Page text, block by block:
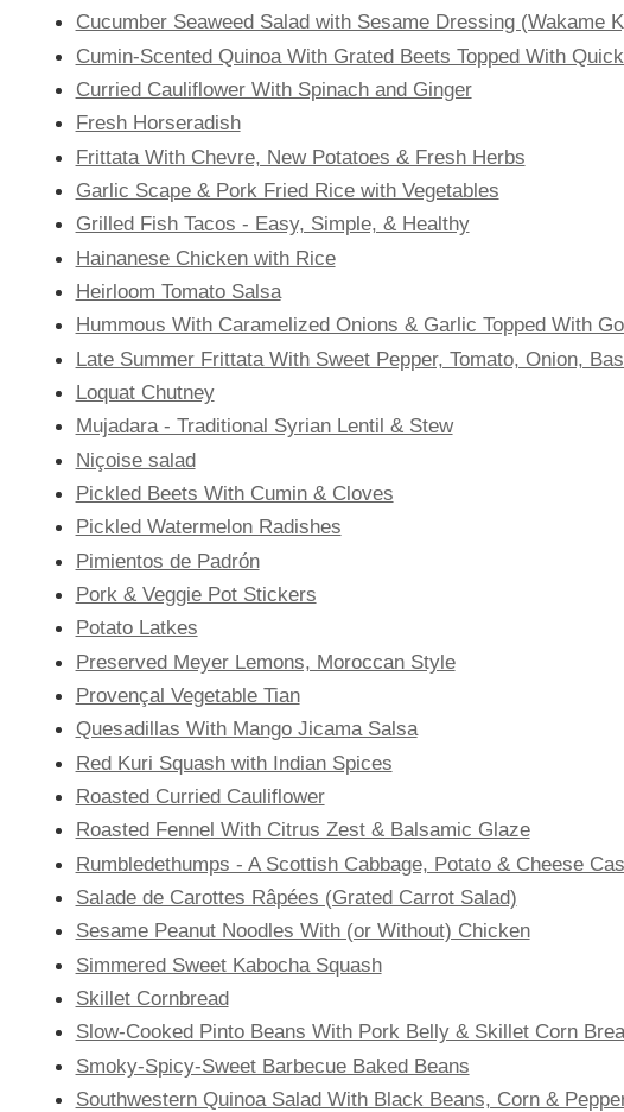
Cucumber Seaweed Salad with Sesame Dressing (Wakame
Cumin-Scented Quinoa With Grated Beets Topped With
Curried Cauliflower With Spinach and Ginger
Fresh Horseradish
Frittata With Chevre, New Potatoes & Fresh Herbs
Garlic Scape & Pork Fried Rice with Vegetables
Grilled Fish Tacos - Easy, Simple, & Healthy
Hainanese Chicken with Rice
Heirloom Tomato Salsa
Hummous With Caramelized Onions & Garlic Topped With
Late Summer Frittata With Sweet Pepper, Tomato, Onion,
Loquat Chutney
Mujadara - Traditional Syrian Lentil & Stew
Niçoise salad
Pickled Beets With Cumin & Cloves
Pickled Watermelon Radishes
Pimientos de Padrón
Pork & Veggie Pot Stickers
Potato Latkes
Preserved Meyer Lemons, Moroccan Style
Provençal Vegetable Tian
Quesadillas With Mango Jicama Salsa
Red Kuri Squash with Indian Spices
Roasted Curried Cauliflower
Roasted Fennel With Citrus Zest & Balsamic Glaze
Rumbledethumps - A Scottish Cabbage, Potato & Cheese
Salade de Carottes Râpées (Grated Carrot Salad)
Sesame Peanut Noodles With (or Without) Chicken
Simmered Sweet Kabocha Squash
Skillet Cornbread
Slow-Cooked Pinto Beans With Pork Belly & Skillet Corn
Smoky-Spicy-Sweet Barbecue Baked Beans
Southwestern Quinoa Salad With Black Beans, Corn &